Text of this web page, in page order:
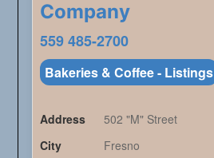
Company
559 485-2700
Bakeries & Coffee - Listings
Address
502 "M" Street
City
Fresno